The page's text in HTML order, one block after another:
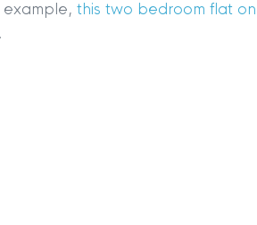
this two bedroom flat